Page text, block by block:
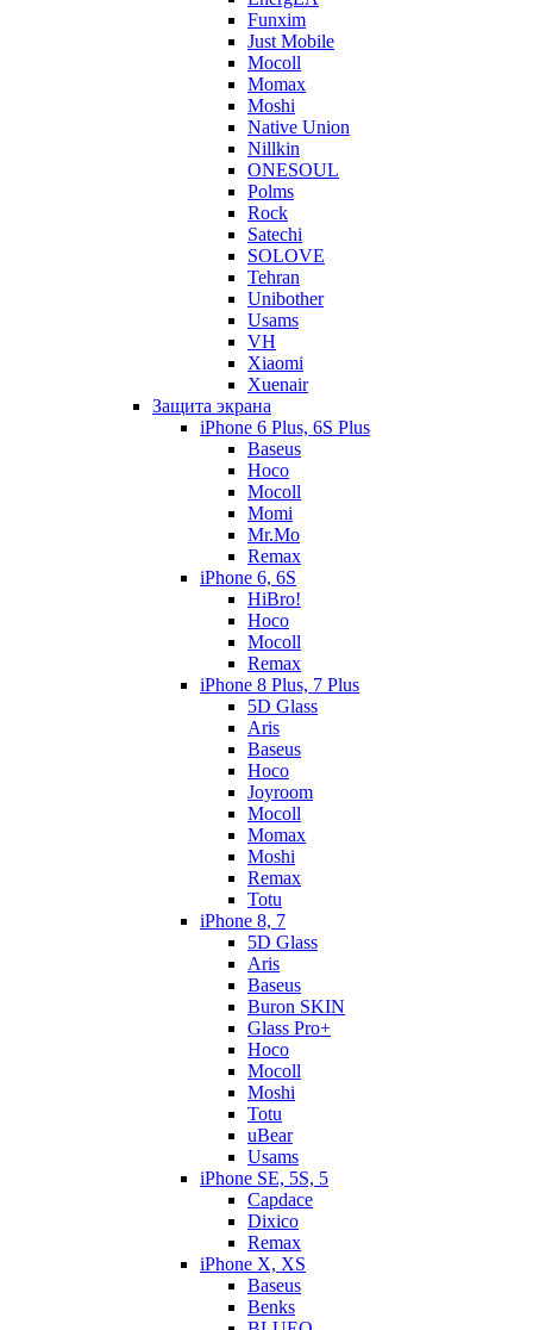
Funxim
Just Mobile
Mocoll
Momax
Moshi
Native Union
Nillkin
ONESOUL
Polms
Rock
Satechi
SOLOVE
Tehran
Unibother
Usams
VH
Xiaomi
Xuenair
Защита экрана
iPhone 6 Plus, 6S Plus
Baseus
Hoco
Mocoll
Momi
Mr.Mo
Remax
iPhone 6, 6S
HiBro!
Hoco
Mocoll
Remax
iPhone 8 Plus, 7 Plus
5D Glass
Aris
Baseus
Hoco
Joyroom
Mocoll
Momax
Moshi
Remax
Totu
iPhone 8, 7
5D Glass
Aris
Baseus
Buron SKIN
Glass Pro+
Hoco
Mocoll
Moshi
Totu
uBear
Usams
iPhone SE, 5S, 5
Capdace
Dixico
Remax
iPhone X, XS
Baseus
Benks